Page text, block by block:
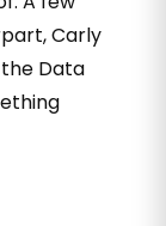
Carly
Data